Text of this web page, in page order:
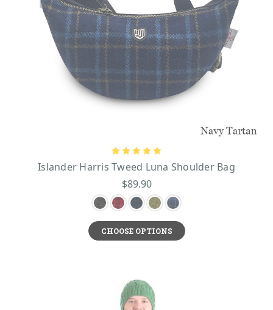
Islander Harris Tweed Luna Shoulder Bag
$89.90
CHOOSE OPTIONS